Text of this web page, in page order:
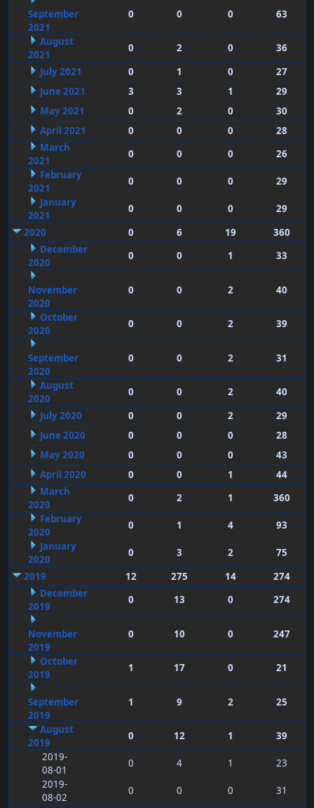
September
2021
0 0 0 63
August
2021
0 2 0
36
July 2021
0 1 0
27
June 2021
3 3 1
29
May 2021
0 2 0
30
April 2021
0 0 0
28
March
2021
0 0 0
26
February
2021
0 0 0
29
January
2021
0 0 0
29
2020
0 6 19
360
December
2020
0 0 1 33
November
2020
0 0 2 40
October
2020
0 0 2 39
September
2020
0 0 2 31
August
2020
0 0 2
40
July 2020
0 0 2
29
June 2020
0 0 0
28
May 2020
0 0 0
43
April 2020
0 0 1
44
March
2020
0 2 1
360
February
2020
0 1 4
93
January
2020
0 3 2
75
2019
12 275 14
274
December
2019
0 13 0 274
November
2019
0 10 0 247
October
2019
1 17 0 21
September
2019
1 9 2 25
August
2019
0 12 1
39
2019-
08-01
0 4 1
23
2019-
08-02
0 0 0
31